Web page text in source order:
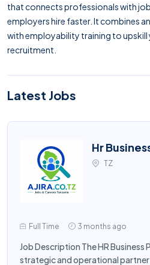
that connects professionals with
employers hire faster. It combines
with employability training to
recruitment.
Latest Jobs
Hr
TZ
Full Time 3 months ago
Job Description The HR Business
strategic and operational